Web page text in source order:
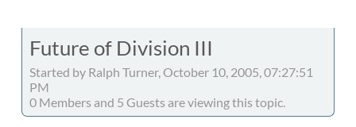
Future of Division III
Started by Ralph Turner, October 10, 2005, 07:27:51
PM
0 Members and 5 Guests are viewing this topic.